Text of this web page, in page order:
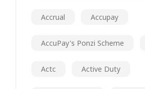
Accrual Accupay
AccuPay's Ponzi Scheme
Actc Active Duty